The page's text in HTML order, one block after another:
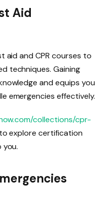
Aid
aid and CPR courses to
techniques. Gaining
and equips you
emergencies effectively.
collections/cpr-
to explore certification